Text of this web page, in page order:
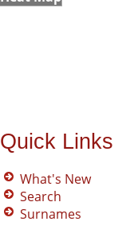
Quick Links
What's New
Search
Surnames